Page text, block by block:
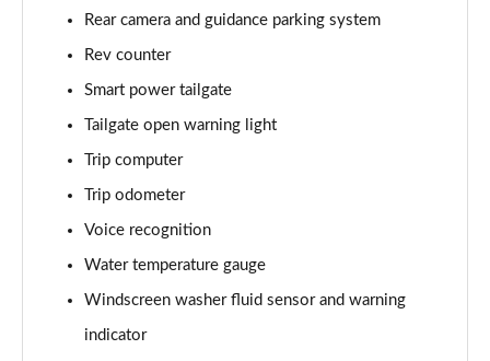
1.6T 288 Plug-in Hybrid Premium 5dr Auto
Page 24 of 105
1.6 TGDi Premium 5dr 2WD
Page 25 of 105
1.6 TGDi 48V MHD Premium 5dr 2WD
Page 26 of 105
Page 27 of 105
Rear camera and guidance parking system
Rev counter
Smart power tailgate
Tailgate open warning light
Trip computer
Trip odometer
Voice recognition
Water temperature gauge
Windscreen washer fluid sensor and warning
indicator